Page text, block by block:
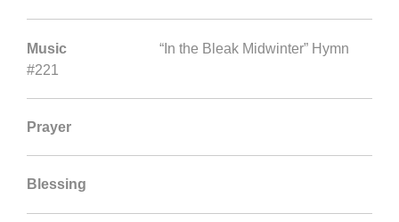
Music “In the Bleak Midwinter” Hymn
#221
Prayer
Blessing